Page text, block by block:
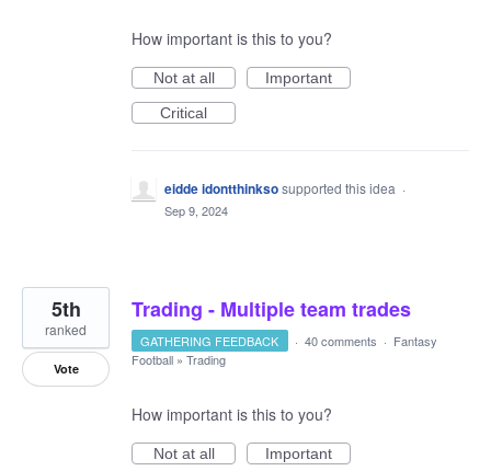
How important is this to you?
Not at all
Important
Critical
eidde idontthinksosupported this idea ·
Sep 9, 2024
Trading - Multiple team trades
5th
ranked
Vote
GATHERING FEEDBACK · 40 comments · Fantasy
Football » Trading
How important is this to you?
Not at all
Important